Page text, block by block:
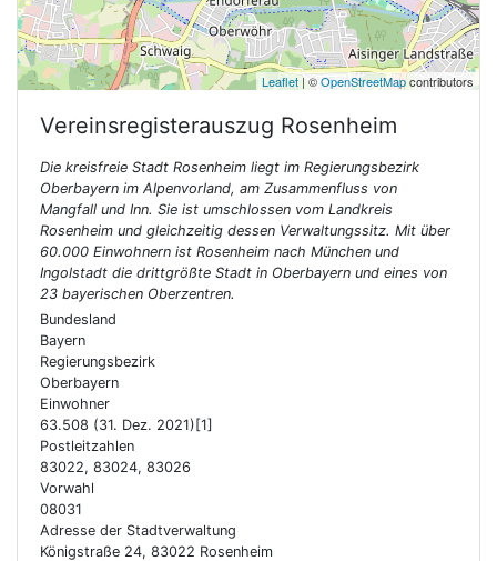
Leaflet | ©OpenStreetMapcontributors
Vereinsregisterauszug Rosenheim
Die kreisfreie Stadt Rosenheim liegt im Regierungsbezirk
Oberbayern im Alpenvorland, am Zusammenfluss von
Mangfall und Inn. Sie ist umschlossen vom Landkreis
Rosenheim und gleichzeitig dessen Verwaltungssitz. Mit über
60.000 Einwohnern ist Rosenheim nach München und
Ingolstadt die drittgrößte Stadt in Oberbayern und eines von
23 bayerischen Oberzentren.
Bundesland
Bayern
Regierungsbezirk
Oberbayern
Einwohner
63.508 (31. Dez. 2021)[1]
Postleitzahlen
83022, 83024, 83026
Vorwahl
08031
Adresse der Stadtverwaltung
Königstraße 24, 83022 Rosenheim